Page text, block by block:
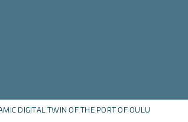
DIGITAL TWIN OF THE PORT OF OULU